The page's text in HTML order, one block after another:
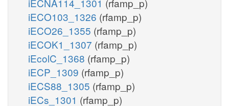
iECO103_1326 (rfamp_p)
iECO26_1355 (rfamp_p)
iECOK1_1307 (rfamp_p)
iEcolC_1368 (rfamp_p)
iECP_1309 (rfamp_p)
iECS88_1305 (rfamp_p)
iECs_1301 (rfamp_p)